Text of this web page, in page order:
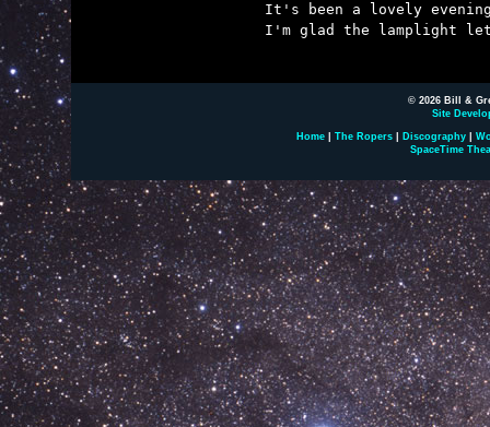
It's been a lovely
I'm glad the lamplight
© 2026 Bill &
Site
Home The Ropers Discography
SpaceTime